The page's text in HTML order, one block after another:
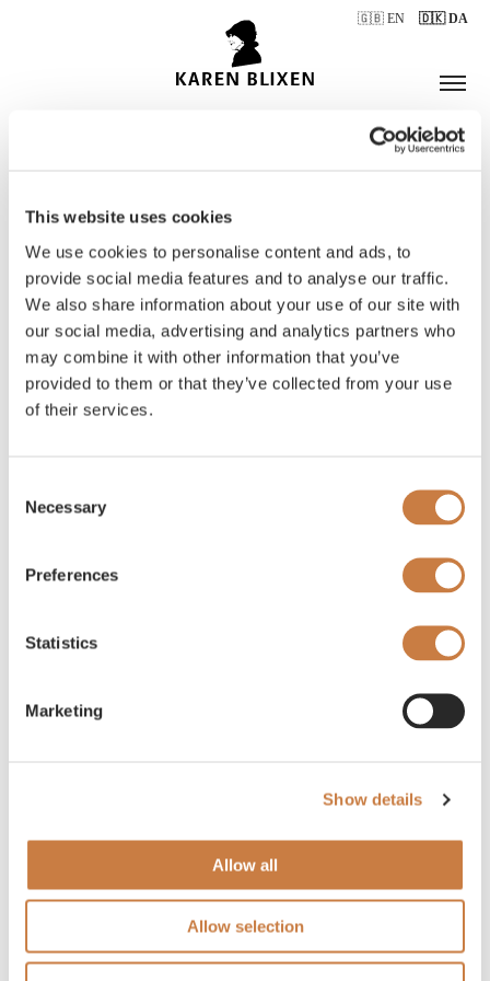
This website uses cookies
We use cookies to personalise content and ads, to
provide social media features and to analyse our traffic.
We also share information about your use of our site with
our social media, advertising and analytics partners who
may combine it with other information that you’ve
provided to them or that they’ve collected from your use
of their services.
Selection
Necessary
Preferences
Statistics
Marketing
Show details
Allow all
Allow selection
🇬🇧 EN 🇩🇰 DA
ÅBNINGSTIDER
BILLETTER